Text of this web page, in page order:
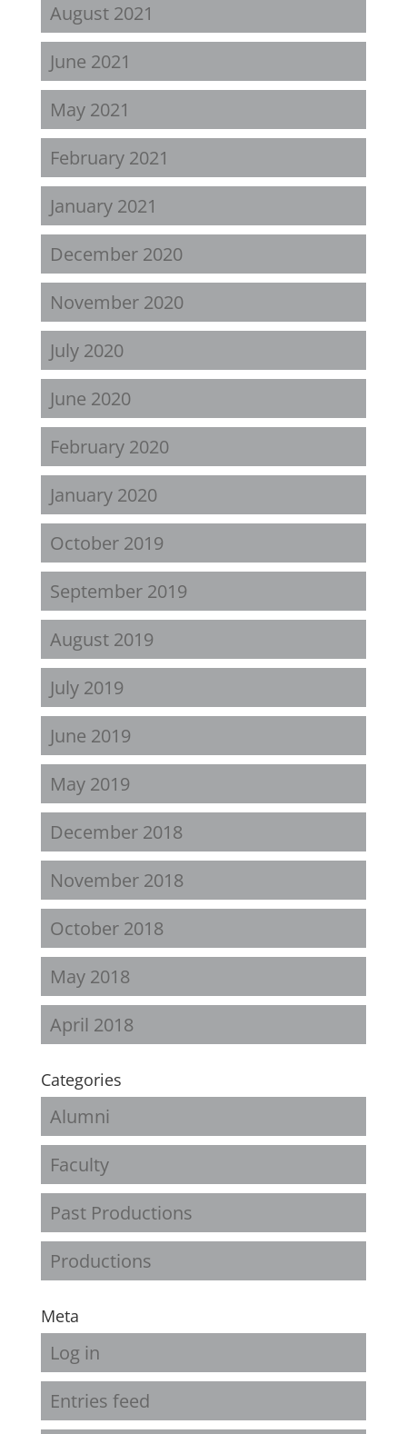
August 2021
June 2021
May 2021
February 2021
January 2021
December 2020
November 2020
July 2020
June 2020
February 2020
January 2020
October 2019
September 2019
August 2019
July 2019
June 2019
May 2019
December 2018
November 2018
October 2018
May 2018
April 2018
Categories
Alumni
Faculty
Past Productions
Productions
Meta
Log in
Entries feed